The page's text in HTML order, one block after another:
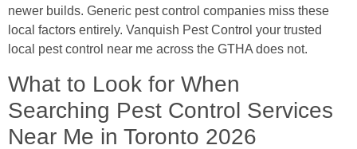
newer builds. Generic pest control companies miss these
local factors entirely. Vanquish Pest Control your trusted
local pest control near me across the GTHA does not.
What to Look for When
Searching Pest Control Services
Near Me in Toronto 2026